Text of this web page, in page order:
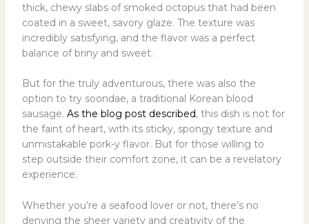
thick, chewy slabs of smoked octopus that had been
coated in a sweet, savory glaze. The texture was
incredibly satisfying, and the flavor was a perfect
balance of briny and sweet.
But for the truly adventurous, there was also the
option to try soondae, a traditional Korean blood
sausage. As the blog post described, this dish is not for
the faint of heart, with its sticky, spongy texture and
unmistakable pork-y flavor. But for those willing to
step outside their comfort zone, it can be a revelatory
experience.
Whether you’re a seafood lover or not, there’s no
denying the sheer variety and creativity of the